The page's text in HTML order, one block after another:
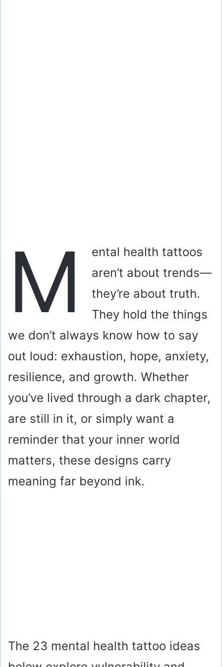
M
ental health tattoos
aren’t about trends—
they’re about truth.
They hold the things
we don’t always know how to say
out loud: exhaustion, hope, anxiety,
resilience, and growth. Whether
you’ve lived through a dark chapter,
are still in it, or simply want a
reminder that your inner world
matters, these designs carry
meaning far beyond ink.
The 23 mental health tattoo ideas